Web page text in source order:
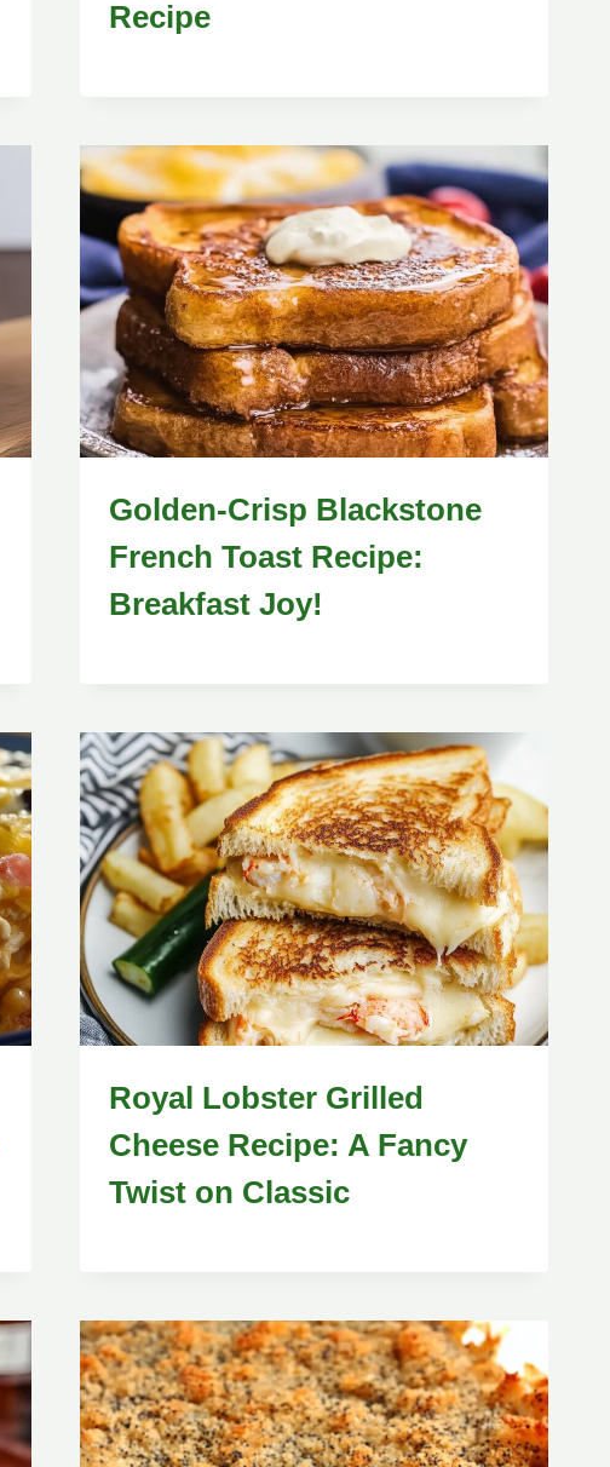
Recipe
Golden-Crisp Blackstone
French Toast Recipe:
Breakfast Joy!
Royal Lobster Grilled
Cheese Recipe: A Fancy
Twist on Classic